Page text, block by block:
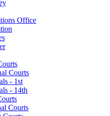
Office
Courts
- 1st
- 14th
Courts